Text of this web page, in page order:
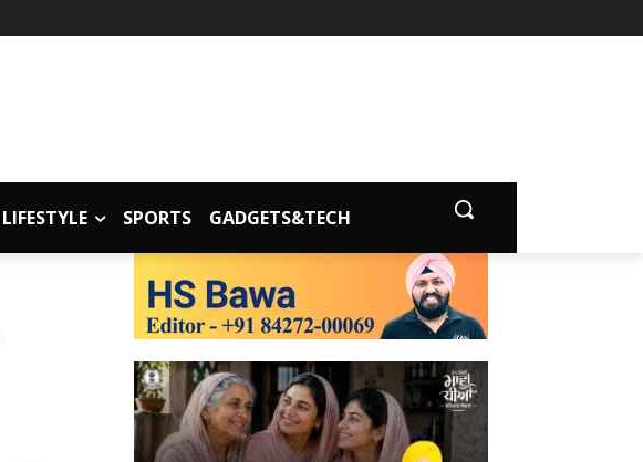
LIFESTYLE SPORTS GADGETS&TECH